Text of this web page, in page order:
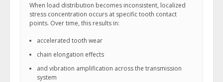
When load distribution becomes inconsistent, localized
stress concentration occurs at specific tooth contact
points. Over time, this results in:
accelerated tooth wear
chain elongation effects
and vibration amplification across the transmission
system